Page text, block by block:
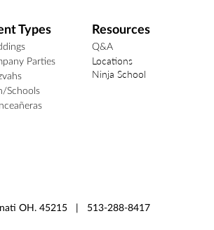
Types
Parties
Schools
Resources
Q&A
Locations
Ninja School
OH. 45215 | 513-288-8417